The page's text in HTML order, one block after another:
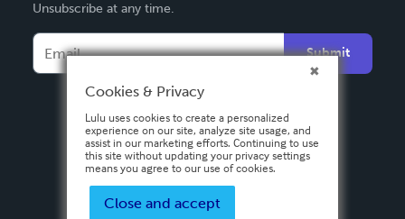
Français
Español
Unsubscribe at any time.
Submit
Cookies & Privacy
Lulu uses cookies to create a personalized
experience on our site, analyze site usage, and
assist in our marketing efforts. Continuing to use
this site without updating your privacy settings
means you agree to our use of cookies.
Close and accept